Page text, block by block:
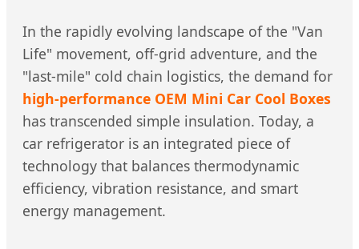
In the rapidly evolving landscape of the "Van
Life" movement, off-grid adventure, and the
"last-mile" cold chain logistics, the demand for
high-performance OEM Mini Car Cool Boxes
has transcended simple insulation. Today, a
car refrigerator is an integrated piece of
technology that balances thermodynamic
efficiency, vibration resistance, and smart
energy management.